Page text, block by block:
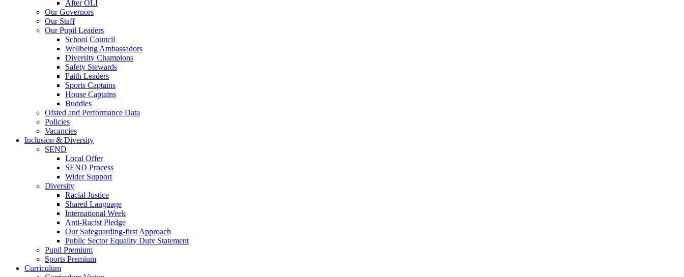
After OLI
Our Governors
Our Staff
Our Pupil Leaders
School Council
Wellbeing Ambassadors
Diversity Champions
Safety Stewards
Faith Leaders
Sports Captains
House Captains
Buddies
Ofsted and Performance Data
Policies
Vacancies
Inclusion & Diversity
SEND
Local Offer
SEND Process
Wider Support
Diversity
Racial Justice
Shared Language
International Week
Anti-Racist Pledge
Our Safeguarding-first Approach
Public Sector Equality Duty Statement
Pupil Premium
Sports Premium
Curriculum